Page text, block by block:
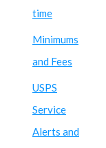
time
Minimums
and Fees
USPS
Service
Alerts and